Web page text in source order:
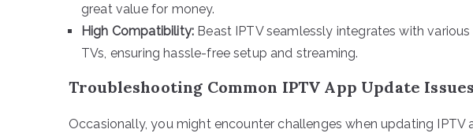
great value for money.
High Compatibility: Beast IPTV seamlessly integrates with
TVs, ensuring hassle-free setup and streaming.
Troubleshooting Common IPTV App Update Issues
Occasionally, you might encounter challenges when updating IPTV